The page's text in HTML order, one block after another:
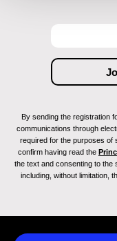
By sending the registration
communications through
required for the purposes of
confirm having read the
the text and consenting to the
including, without limitation,